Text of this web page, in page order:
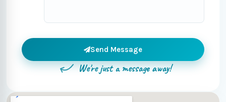
Send Message
We're just a message away!